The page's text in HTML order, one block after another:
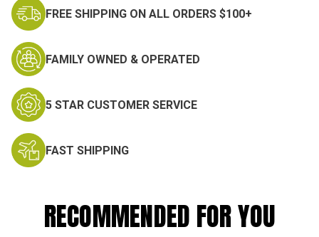
FREE SHIPPING ON ALL ORDERS $100+
FAMILY OWNED & OPERATED
5 STAR CUSTOMER SERVICE
FAST SHIPPING
RECOMMENDED FOR YOU